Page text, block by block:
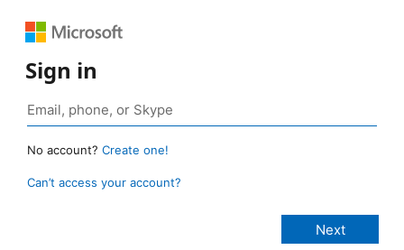
Sign in
No account? Create one!
Can’t access your account?